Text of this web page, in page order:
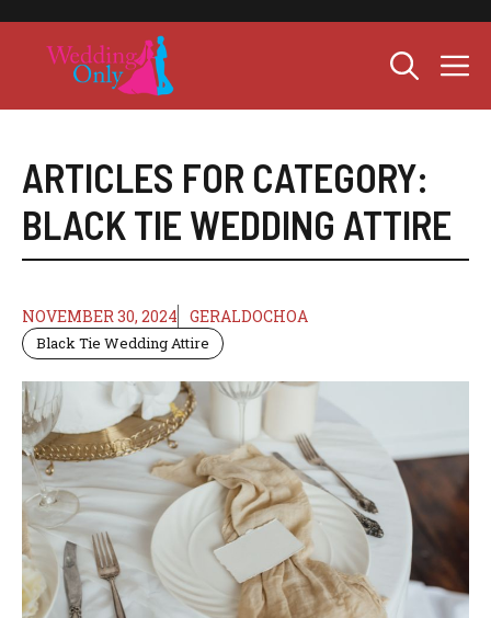
content
ARTICLES FOR CATEGORY:
BLACK TIE WEDDING ATTIRE
NOVEMBER 30, 2024 GERALDOCHOA
Black Tie Wedding Attire